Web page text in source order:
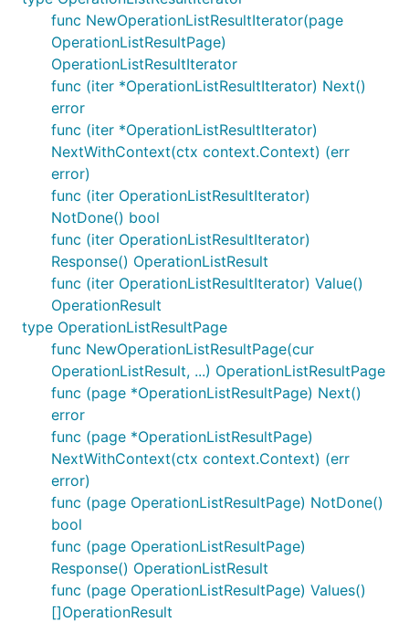
func NewOperationListResultIterator(page
OperationListResultPage)
OperationListResultIterator
func (iter *OperationListResultIterator) Next()
error
func (iter *OperationListResultIterator)
NextWithContext(ctx context.Context) (err
error)
func (iter OperationListResultIterator)
NotDone() bool
func (iter OperationListResultIterator)
Response() OperationListResult
func (iter OperationListResultIterator) Value()
OperationResult
type OperationListResultPage
func NewOperationListResultPage(cur
OperationListResult, ...) OperationListResultPage
func (page *OperationListResultPage) Next()
error
func (page *OperationListResultPage)
NextWithContext(ctx context.Context) (err
error)
func (page OperationListResultPage) NotDone()
bool
func (page OperationListResultPage)
Response() OperationListResult
func (page OperationListResultPage) Values()
[]OperationResult